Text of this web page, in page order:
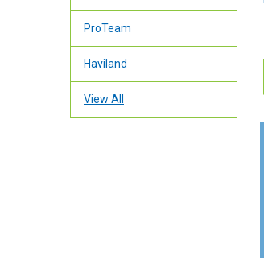
ProTeam
Haviland
View All